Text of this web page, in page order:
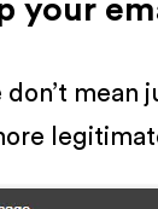
your
don’t mean